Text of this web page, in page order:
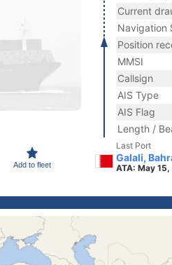
Add to fleet
Current
Navigation
Position
MMSI
Callsign
AIS Type
AIS Flag
Length /
Last Port
Galali,
ATA: May